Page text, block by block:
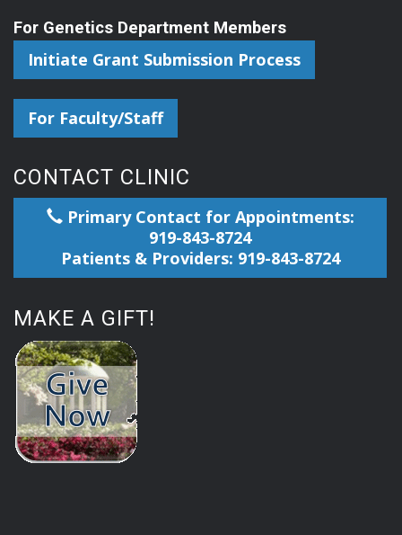
For Genetics Department Members
Initiate Grant Submission Process
For Faculty/Staff
CONTACT CLINIC
Primary Contact for Appointments:
919-843-8724
Patients & Providers: 919-843-8724
MAKE A GIFT!